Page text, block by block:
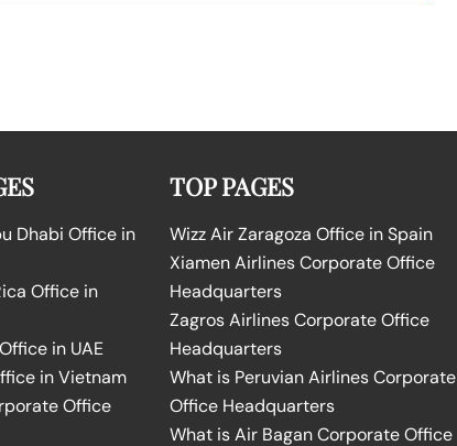
Dhabi Office in
Office in
in UAE
in Vietnam
Office
TOP PAGES
Wizz Air Zaragoza Office in Spain
Xiamen Airlines Corporate Office
Headquarters
Zagros Airlines Corporate Office
Headquarters
What is Peruvian Airlines Corporate
Office Headquarters
What is Air Bagan Corporate Office